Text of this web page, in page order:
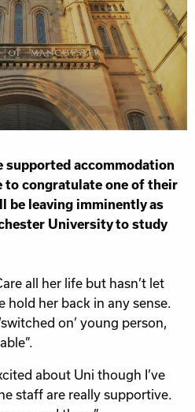
accommodation
to congratulate one of their
be leaving imminently as
University to study
all her life but hasn’t let
her back in any sense.
on’ young person,
about Uni though I’ve
staff are really supportive.